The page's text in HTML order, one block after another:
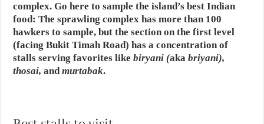
complex. Go here to sample the island’s best Indian
food: The sprawling complex has more than 100
hawkers to sample, but the section on the first level
(facing Bukit Timah Road) has a concentration of
stalls serving favorites likebiryani (aka briyani),
thosai, andmurtabak.